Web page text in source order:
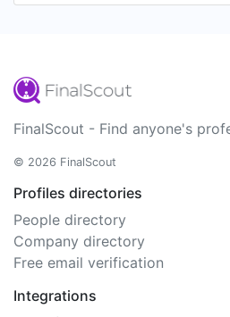
FinalScout - Find anyone's
© 2026 FinalScout
Profiles directories
People directory
Company directory
Free email verification
Integrations